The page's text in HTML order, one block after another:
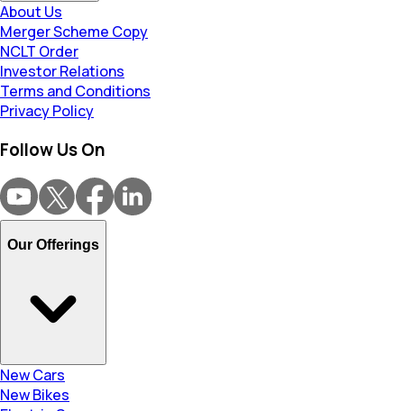
About Us
Merger Scheme Copy
NCLT Order
Investor Relations
Terms and Conditions
Privacy Policy
Follow Us On
Our Offerings
New Cars
New Bikes